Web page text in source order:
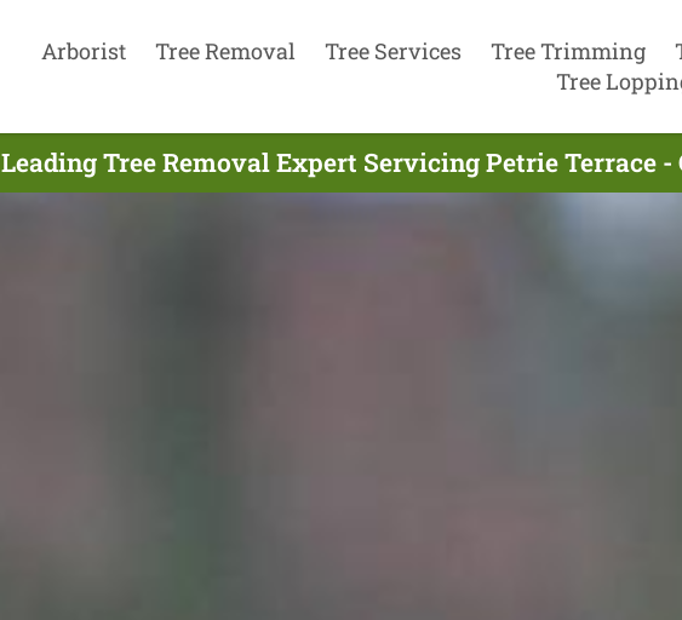
Arborist Tree Removal Tree Services Tree Trimming
Tree
Leading Tree Removal Expert Servicing Petrie Terrace -